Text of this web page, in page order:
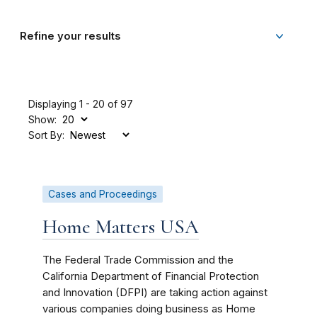
Refine your results
Displaying 1 - 20 of 97
Show:
Sort By:
Cases and Proceedings
Home Matters USA
The Federal Trade Commission and the
California Department of Financial Protection
and Innovation (DFPI) are taking action against
various companies doing business as Home